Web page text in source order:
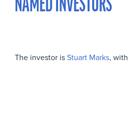
NAMED INVESTORS
The investor isStuart Marks,